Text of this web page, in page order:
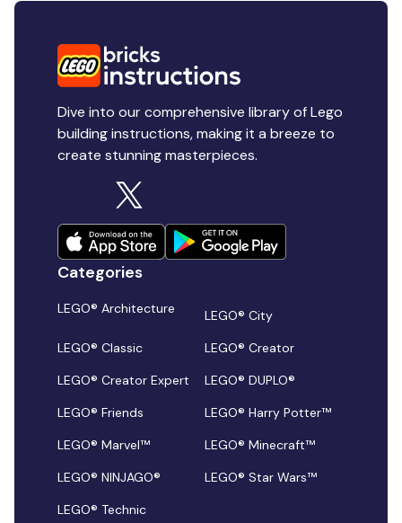
Dive into our comprehensive library of Lego
building instructions, making it a breeze to
create stunning masterpieces.
Categories
LEGO® Architecture
LEGO® City
LEGO® Classic
LEGO® Creator
LEGO® Creator Expert
LEGO® DUPLO®
LEGO® Friends
LEGO® Harry Potter™
LEGO® Marvel™
LEGO® Minecraft™
LEGO® NINJAGO®
LEGO® Star Wars™
LEGO® Technic